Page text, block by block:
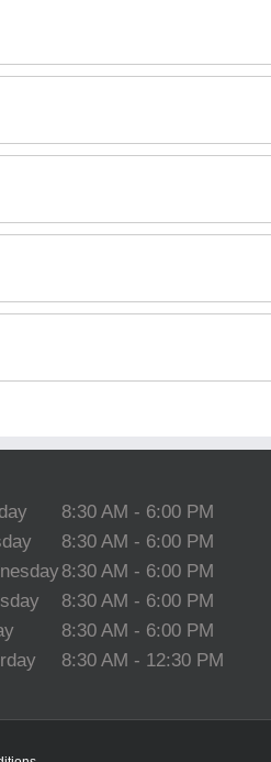
8:30 AM - 6:00 PM
8:30 AM - 6:00 PM
8:30 AM - 6:00 PM
8:30 AM - 6:00 PM
8:30 AM - 6:00 PM
8:30 AM - 12:30 PM